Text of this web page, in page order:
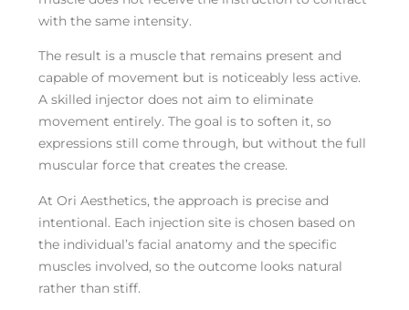
with the same intensity.
The result is a muscle that remains present and
capable of movement but is noticeably less active.
A skilled injector does not aim to eliminate
movement entirely. The goal is to soften it, so
expressions still come through, but without the full
muscular force that creates the crease.
At Ori Aesthetics, the approach is precise and
intentional. Each injection site is chosen based on
the individual’s facial anatomy and the specific
muscles involved, so the outcome looks natural
rather than stiff.